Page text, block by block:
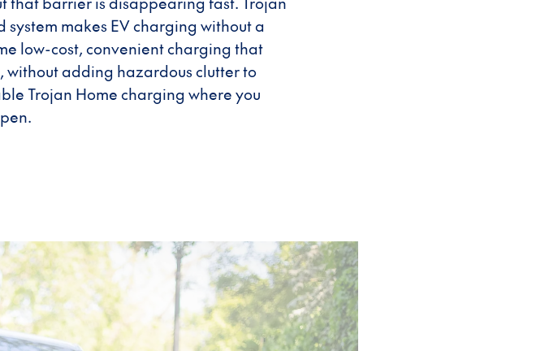
makes EV charging without a
low-cost, convenient charging that
adding hazardous clutter to
Trojan Home charging where you